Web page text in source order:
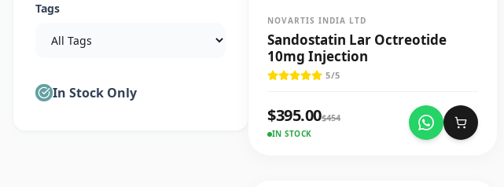
Tags
In Stock Only
NOVARTIS INDIA LTD
Sandostatin Lar Octreotide
10mg Injection
5/5
$395.00$454
IN STOCK